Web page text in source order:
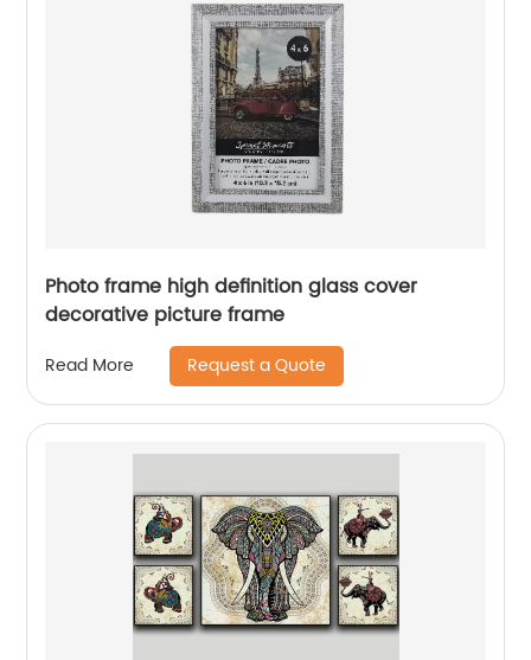
Photo frame high definition glass cover
decorative picture frame
Read More Request a Quote